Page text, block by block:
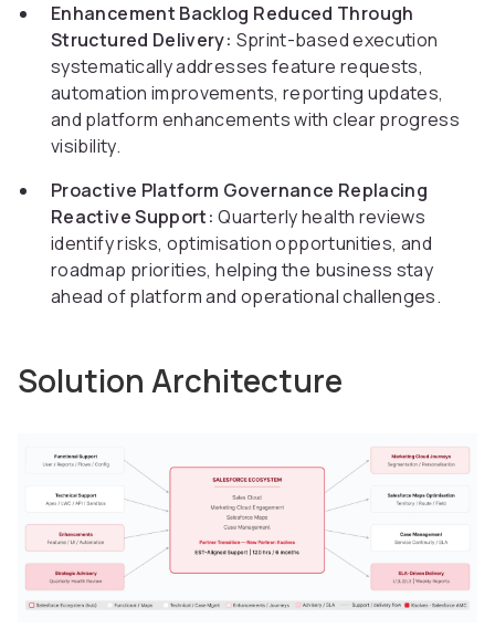
Enhancement Backlog Reduced Through
Structured Delivery: Sprint-based execution
systematically addresses feature requests,
automation improvements, reporting updates,
and platform enhancements with clear progress
visibility.
Proactive Platform Governance Replacing
Reactive Support: Quarterly health reviews
identify risks, optimisation opportunities, and
roadmap priorities, helping the business stay
ahead of platform and operational challenges.
Solution Architecture